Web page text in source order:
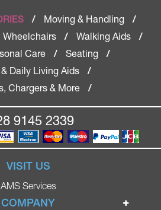
/ Moving & Handling
/
Wheelchairs / Walking Aids
/
Care
/ Seating
/
Daily Living Aids
/
Chargers & More
/
9145 2339
VISIT US
AMS Services
COMPANY